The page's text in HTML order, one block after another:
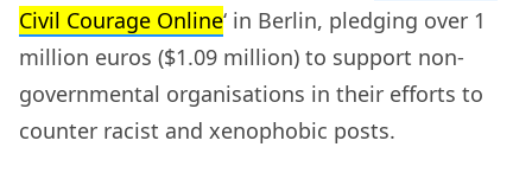
Civil Courage Online‘ in Berlin, pledging over 1
million euros ($1.09 million) to support non-
governmental organisations in their efforts to
counter racist and xenophobic posts.